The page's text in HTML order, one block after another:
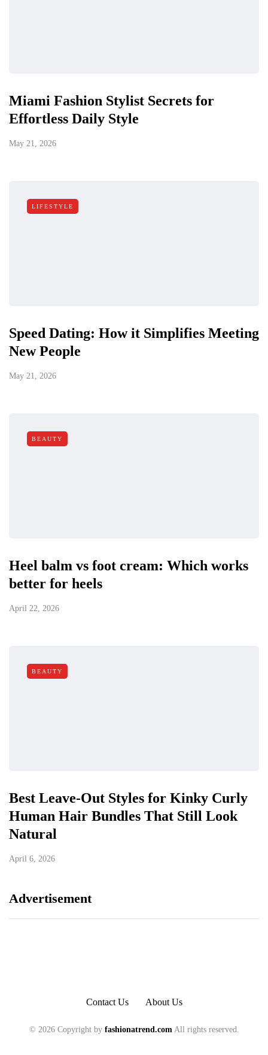
Miami Fashion Stylist Secrets for
Effortless Daily Style
May 21, 2026
LIFESTYLE
Speed Dating: How it Simplifies Meeting
New People
May 21, 2026
BEAUTY
Heel balm vs foot cream: Which works
better for heels
April 22, 2026
BEAUTY
Best Leave-Out Styles for Kinky Curly
Human Hair Bundles That Still Look
Natural
April 6, 2026
Advertisement
Contact Us About Us
© 2026 Copyright by fashionatrend.comAll rights reserved.